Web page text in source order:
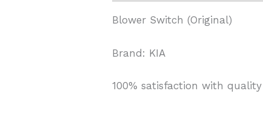
Blower Switch (Original)
Brand: KIA
100% satisfaction with quality